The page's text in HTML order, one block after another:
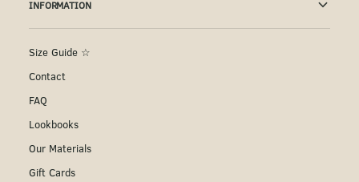
INFORMATION
Size Guide ☆
Contact
FAQ
Lookbooks
Our Materials
Gift Cards